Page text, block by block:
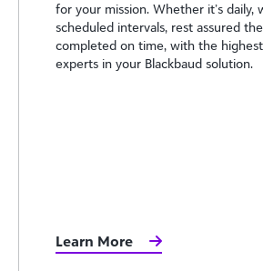
for your mission. Whether it’s daily,
scheduled intervals, rest assured
completed on time, with the
experts in your Blackbaud solution.
Learn More